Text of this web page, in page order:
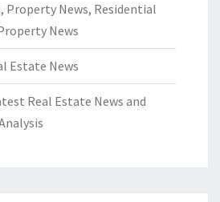
Property News, Residential
News
Estate News
Real Estate News and